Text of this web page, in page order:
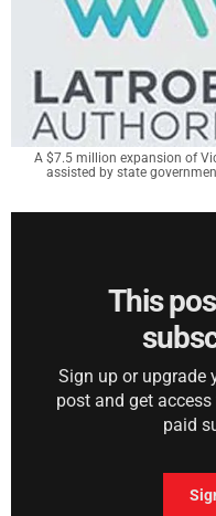
A $7.5 million expansion of
assisted by state
This
Sign up or upgrade
post and get
paid